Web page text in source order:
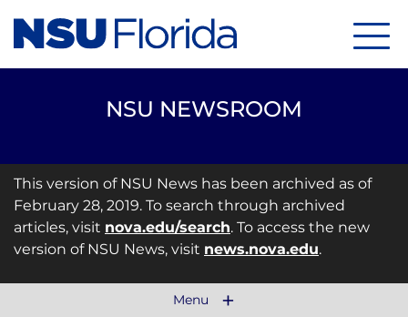
NSU NEWSROOM
This version of NSU News has been archived as of
February 28, 2019. To search through archived
articles, visit nova.edu/search. To access the new
version of NSU News, visit news.nova.edu.
Menu